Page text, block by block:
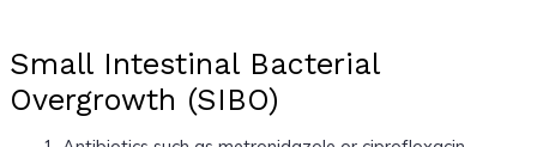
Small Intestinal Bacterial
Overgrowth (SIBO)